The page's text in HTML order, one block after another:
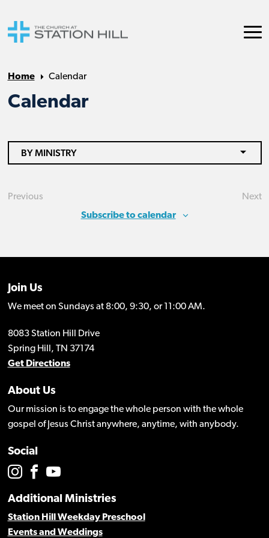
Home Calendar
Calendar
BY MINISTRY
Previous
Next
Subscribe to calendar
Join Us
We meet on Sundays at 8:00, 9:30, or 11:00 AM.
8083 Station Hill Drive
Spring Hill, TN 37174
Get Directions
About Us
Our mission is to engage the whole person with the whole
gospel of Jesus Christ anywhere, anytime, with anybody.
Social
Additional Ministries
Station Hill Weekday Preschool
Events and Weddings